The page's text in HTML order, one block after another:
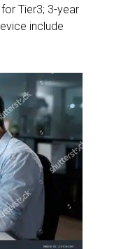
Tier3; 3-year
include